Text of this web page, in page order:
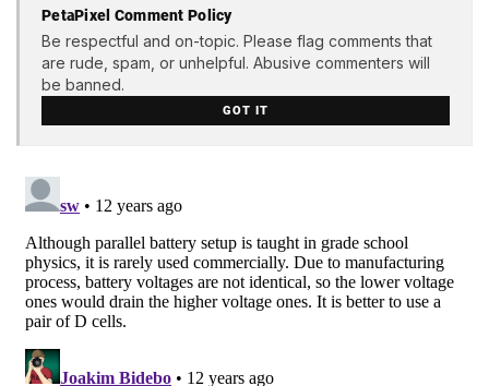
PetaPixel Comment Policy
Be respectful and on-topic. Please flag comments that
are rude, spam, or unhelpful. Abusive commenters will
be banned.
GOT IT